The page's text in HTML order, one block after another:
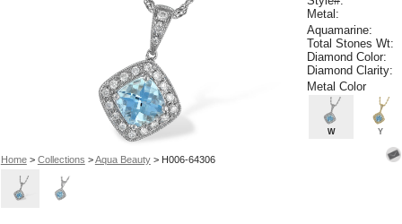
Home> Collections >Aqua Beauty> H006-64306
Metal:
Aquamarine:
Total Stones Wt:
Diamond Color:
Diamond Clarity:
Metal Color
W Y